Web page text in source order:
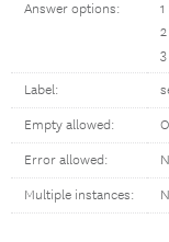
Answer options:
Label:
Empty allowed:
Error allowed:
Multiple instances: